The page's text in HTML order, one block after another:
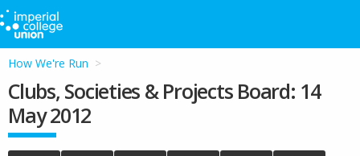
How We're Run
Clubs, Societies & Projects Board: 14
May 2012